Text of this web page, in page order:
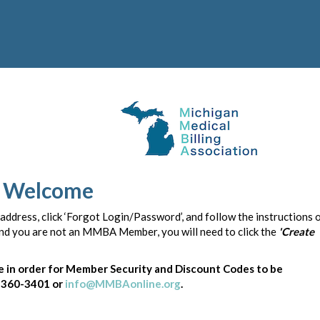
Welcome
click ‘Forgot Login/Password’, and follow the instructions
you are not an MMBA Member, you will need to click the 'Create
order for Member Security and Discount Codes to be
3401 or info@MMBAonline.org.